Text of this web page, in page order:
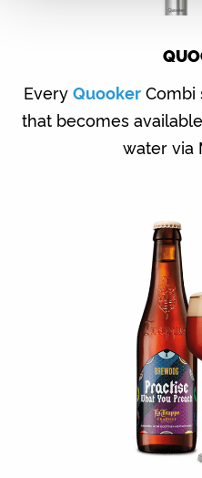
Every QuookerCombi
that becomes
water via